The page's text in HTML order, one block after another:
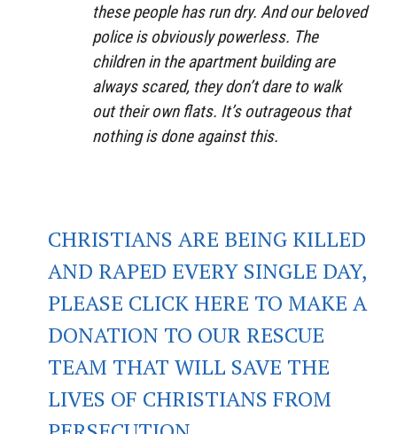
these people has run dry. And our beloved
police is obviously powerless. The
children in the apartment building are
always scared, they don’t dare to walk
out their own flats. It’s outrageous that
nothing is done against this.
CHRISTIANS ARE BEING KILLED
AND RAPED EVERY SINGLE DAY,
PLEASE CLICK HERE TO MAKE A
DONATION TO OUR RESCUE
TEAM THAT WILL SAVE THE
LIVES OF CHRISTIANS FROM